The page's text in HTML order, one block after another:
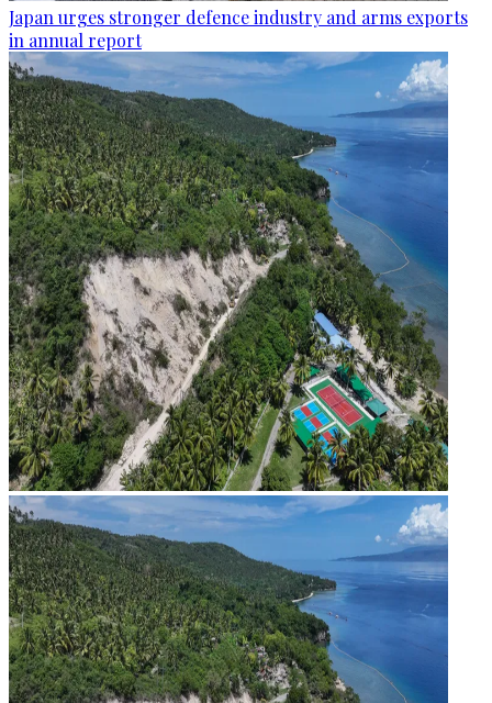
Japan urges stronger defence industry and arms exports
in annual report